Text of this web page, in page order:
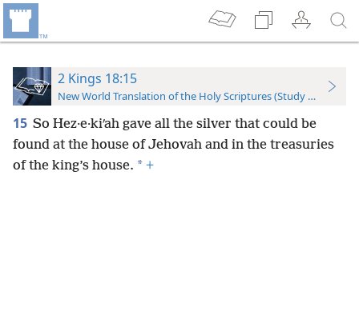
2 Kings 18:15
New World Translation of the Holy Scriptures (Study Edition)
15 So Hez·e·kiʹah gave all the silver that could be
found at the house of Jehovah and in the treasuries
of the king’s house. * +